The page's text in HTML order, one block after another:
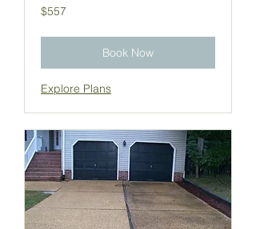
557
US
$557
Book Now
Explore Plans